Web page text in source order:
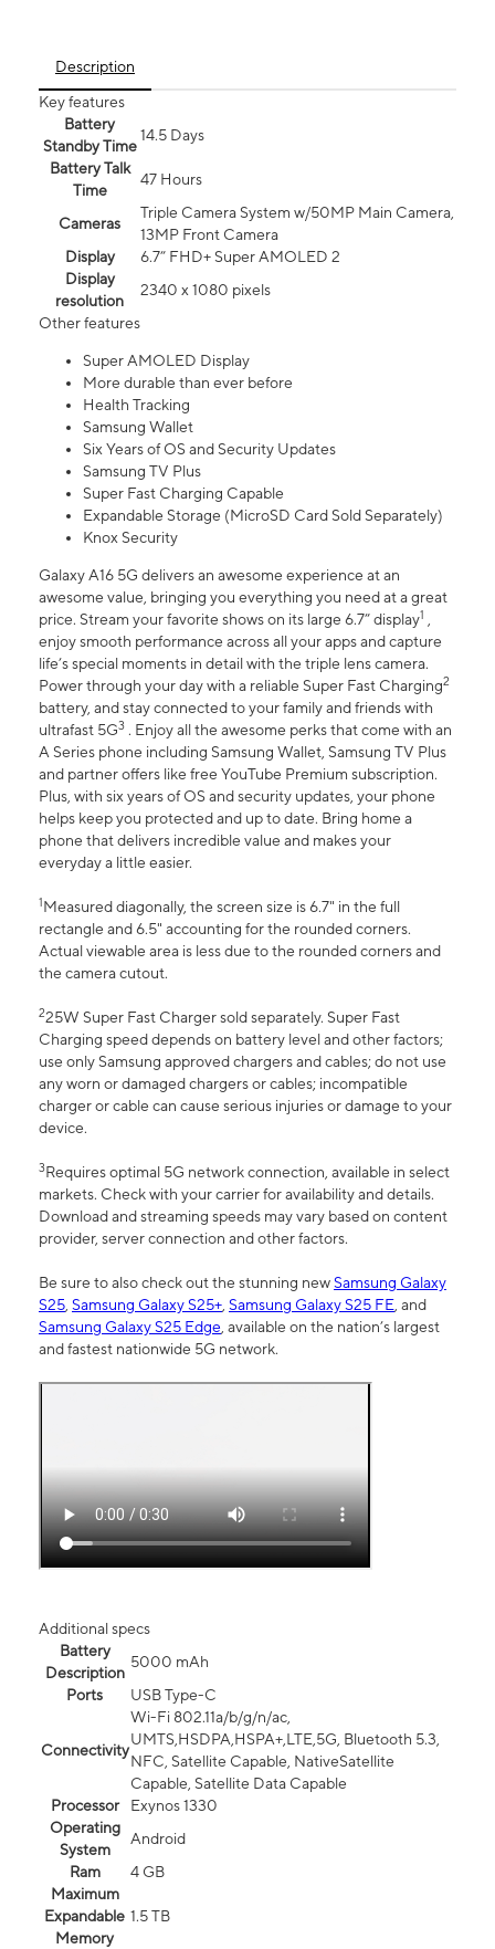
Description
Key features
Battery
Standby Time
14.5 Days
Battery Talk
Time
47 Hours
Cameras
Triple Camera System w/50MP Main Camera,
13MP Front Camera
Display
6.7” FHD+ Super AMOLED 2
Display
resolution
2340 x 1080 pixels
Other features
Super AMOLED Display
More durable than ever before
Health Tracking
Samsung Wallet
Six Years of OS and Security Updates
Samsung TV Plus
Super Fast Charging Capable
Expandable Storage (MicroSD Card Sold Separately)
Knox Security
Galaxy A16 5G delivers an awesome experience at an
awesome value, bringing you everything you need at a great
price. Stream your favorite shows on its large 6.7” display1 ,
enjoy smooth performance across all your apps and capture
life’s special moments in detail with the triple lens camera.
Power through your day with a reliable Super Fast Charging2
battery, and stay connected to your family and friends with
ultrafast 5G3 . Enjoy all the awesome perks that come with an
A Series phone including Samsung Wallet, Samsung TV Plus
and partner offers like free YouTube Premium subscription.
Plus, with six years of OS and security updates, your phone
helps keep you protected and up to date. Bring home a
phone that delivers incredible value and makes your
everyday a little easier.
1Measured diagonally, the screen size is 6.7" in the full
rectangle and 6.5" accounting for the rounded corners.
Actual viewable area is less due to the rounded corners and
the camera cutout.
225W Super Fast Charger sold separately. Super Fast
Charging speed depends on battery level and other factors;
use only Samsung approved chargers and cables; do not use
any worn or damaged chargers or cables; incompatible
charger or cable can cause serious injuries or damage to your
device.
3Requires optimal 5G network connection, available in select
markets. Check with your carrier for availability and details.
Download and streaming speeds may vary based on content
provider, server connection and other factors.
Be sure to also check out the stunning newSamsung Galaxy
S25, Samsung Galaxy S25+, Samsung Galaxy S25 FE, and
Samsung Galaxy S25 Edge, available on the nation’s largest
and fastest nationwide 5G network.
Additional specs
Battery
Description
5000 mAh
Ports
USB Type-C
Connectivity
Wi-Fi 802.11a/b/g/n/ac,
UMTS,HSDPA,HSPA+,LTE,5G, Bluetooth 5.3,
NFC, Satellite Capable, NativeSatellite
Capable, Satellite Data Capable
Processor
Exynos 1330
Operating
System
Android
Ram
4 GB
Maximum
Expandable
Memory
1.5 TB